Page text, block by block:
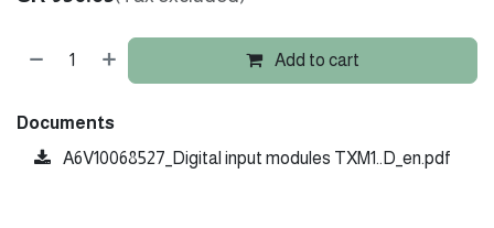
Add to cart
Documents
A6V10068527_Digital input modules TXM1..D_en.pdf